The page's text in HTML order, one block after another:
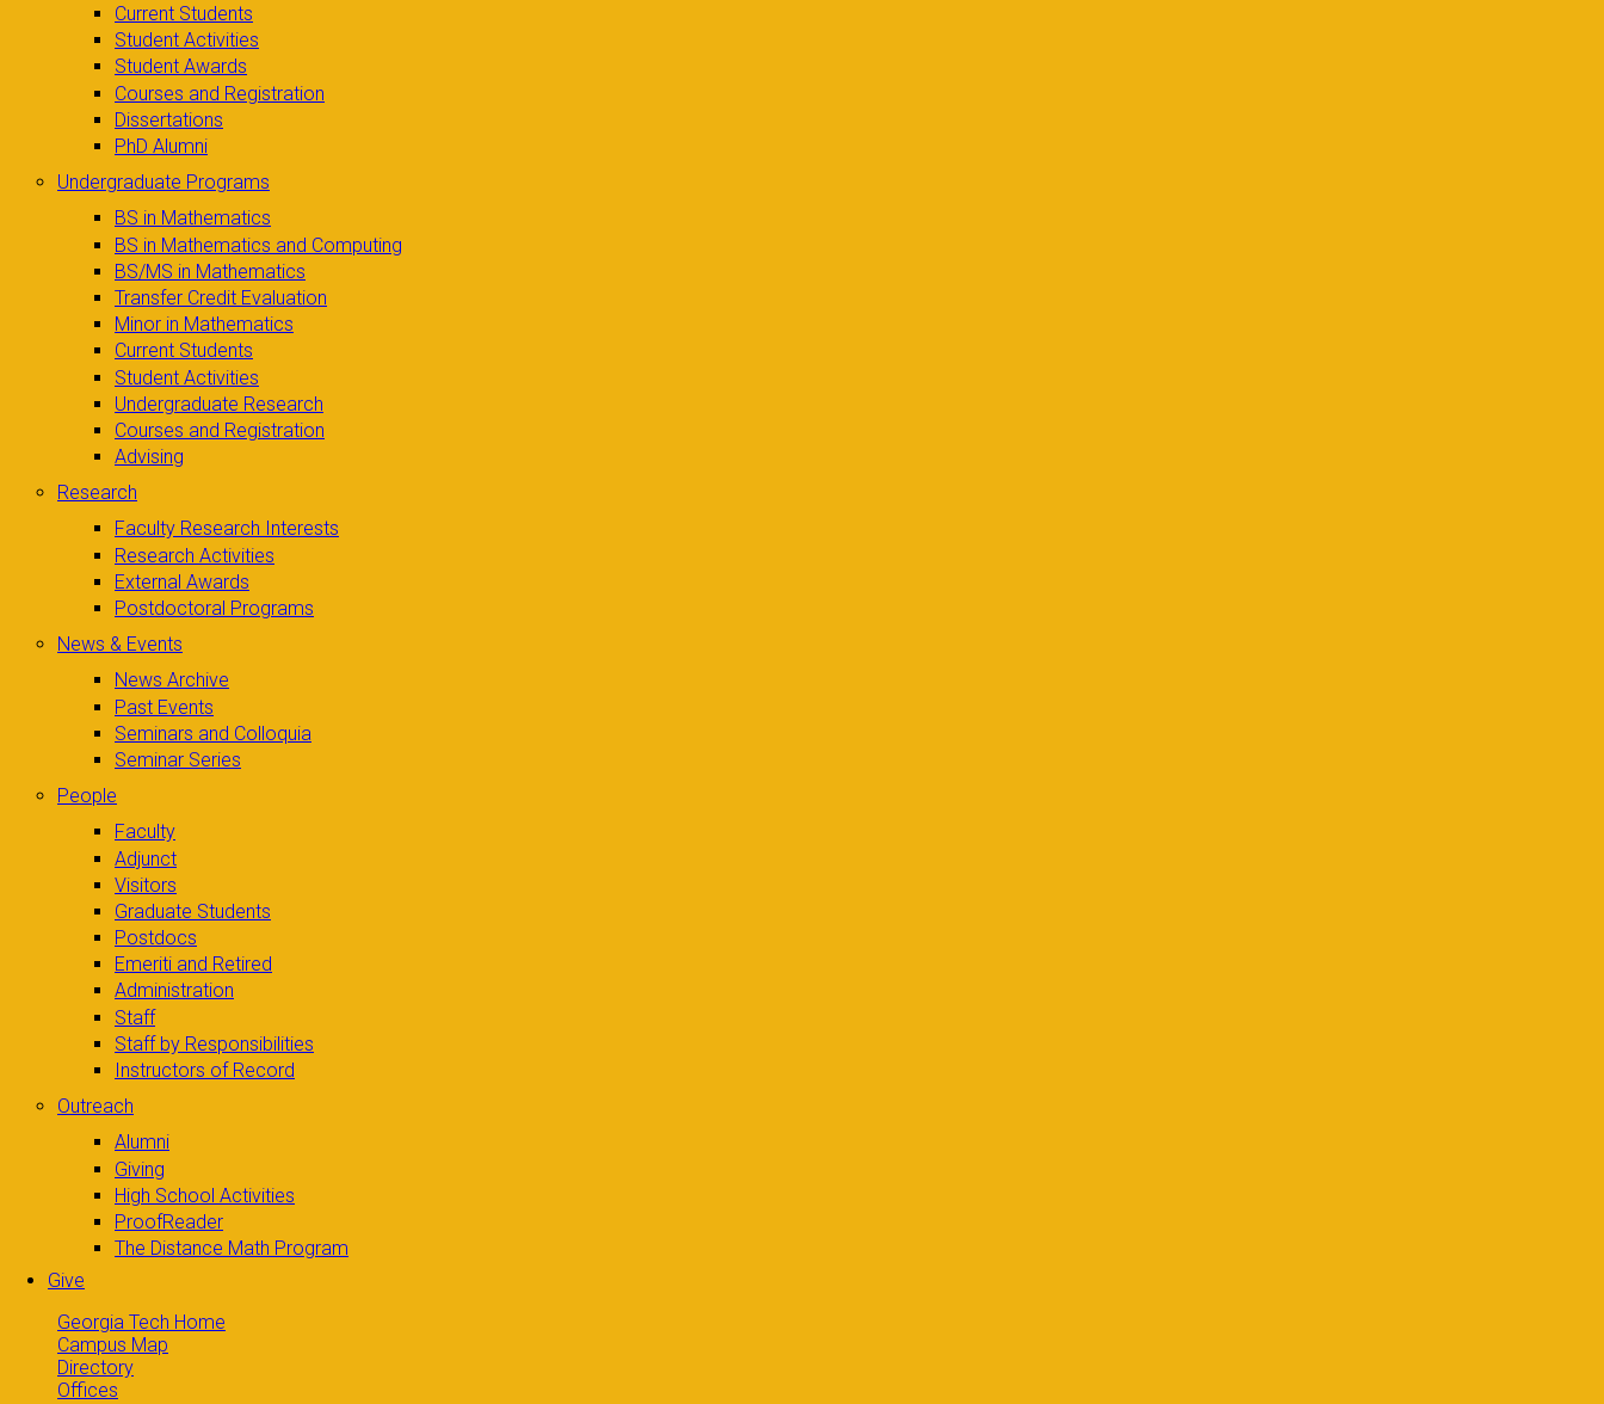
Current Students
Student Activities
Student Awards
Courses and Registration
Dissertations
PhD Alumni
Undergraduate Programs
BS in Mathematics
BS in Mathematics and Computing
BS/MS in Mathematics
Transfer Credit Evaluation
Minor in Mathematics
Current Students
Student Activities
Undergraduate Research
Courses and Registration
Advising
Research
Faculty Research Interests
Research Activities
External Awards
Postdoctoral Programs
News & Events
News Archive
Past Events
Seminars and Colloquia
Seminar Series
People
Faculty
Adjunct
Visitors
Graduate Students
Postdocs
Emeriti and Retired
Administration
Staff
Staff by Responsibilities
Instructors of Record
Outreach
Alumni
Giving
High School Activities
ProofReader
The Distance Math Program
Give
Georgia Tech Home
Campus Map
Directory
Offices